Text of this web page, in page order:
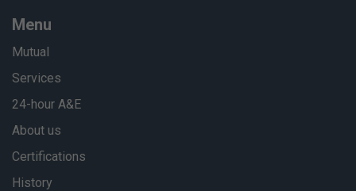
Menu
Mutual
Services
24-hour A&E
About us
Certifications
History